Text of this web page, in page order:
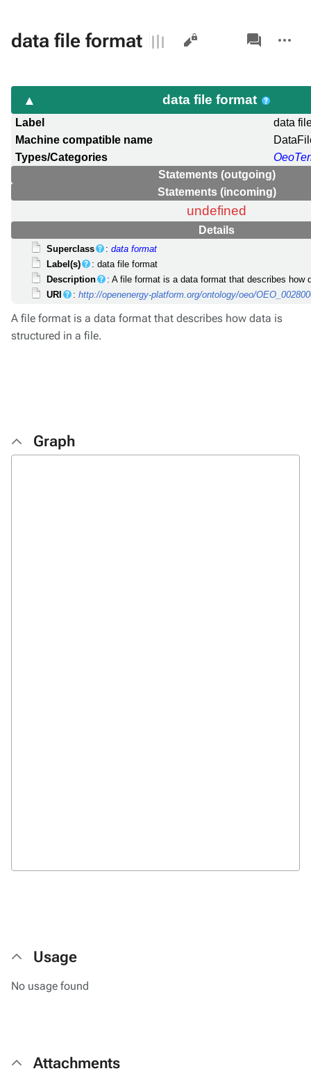
data file format Views
associated-
pages
actions
data file format
Label
data
Machine compatible name
Types/Categories
Statements (outgoing)
Statements (incoming)
undefined
Details
Superclass :data format
Label(s)
: data file format
Description
: A file format is a data format that describes how
URI
:http://openenergy-platform.org/ontology/oeo/
A file format is a data format that describes how data is
structured in a file.
Graph
Usage
No usage found
Attachments